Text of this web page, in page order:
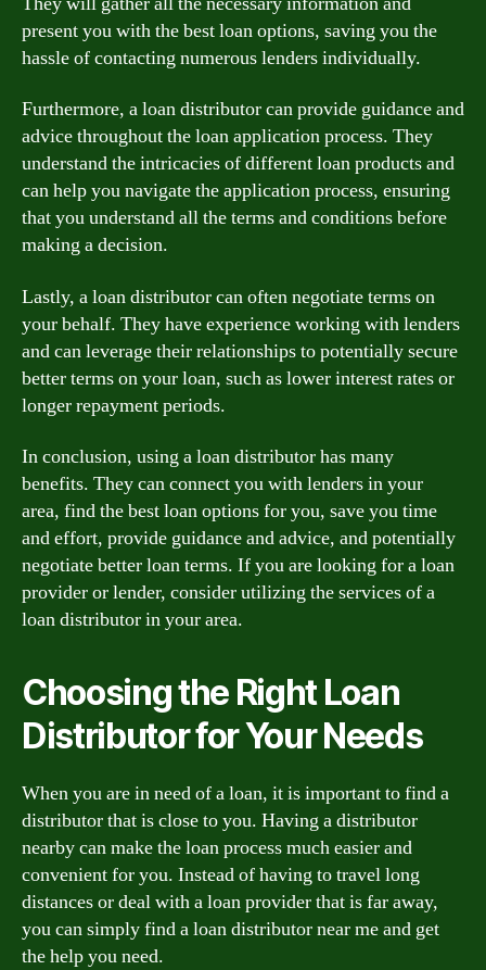
present you with the best loan options, saving you the
hassle of contacting numerous lenders individually.
Furthermore, a loan distributor can provide guidance and
advice throughout the loan application process. They
understand the intricacies of different loan products and
can help you navigate the application process, ensuring
that you understand all the terms and conditions before
making a decision.
Lastly, a loan distributor can often negotiate terms on
your behalf. They have experience working with lenders
and can leverage their relationships to potentially secure
better terms on your loan, such as lower interest rates or
longer repayment periods.
In conclusion, using a loan distributor has many
benefits. They can connect you with lenders in your
area, find the best loan options for you, save you time
and effort, provide guidance and advice, and potentially
negotiate better loan terms. If you are looking for a loan
provider or lender, consider utilizing the services of a
loan distributor in your area.
Choosing the Right Loan
Distributor for Your Needs
When you are in need of a loan, it is important to find a
distributor that is close to you. Having a distributor
nearby can make the loan process much easier and
convenient for you. Instead of having to travel long
distances or deal with a loan provider that is far away,
you can simply find a loan distributor near me and get
the help you need.